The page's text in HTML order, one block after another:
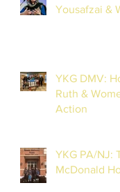
Yousafzai &
YKG DMV:
Ruth &
Action
YKG PA/NJ:
McDonald